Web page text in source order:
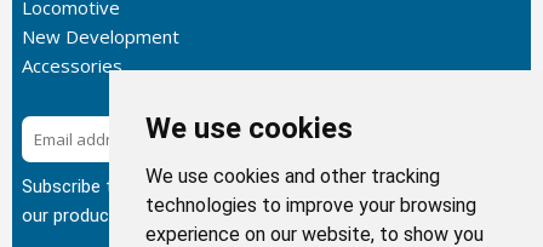
We use cookies
We use cookies and other tracking
technologies to improve your browsing
experience on our website, to show you
Locomotive
New Development
Accessories
Subscribe
Subscribe to our newsletter to get the latest updates about
our products.